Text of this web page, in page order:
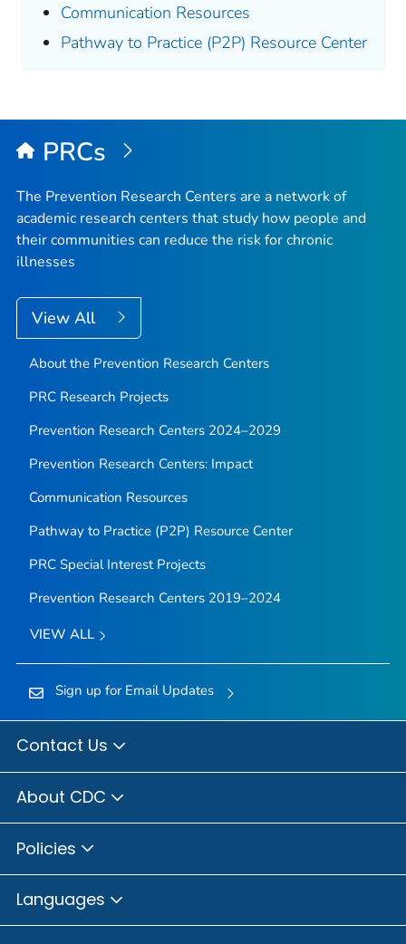
Communication Resources
Pathway to Practice (P2P) Resource Center
PRCs
The Prevention Research Centers are a network of
academic research centers that study how people and
their communities can reduce the risk for chronic
illnesses
View All
About the Prevention Research Centers
PRC Research Projects
Prevention Research Centers 2024–2029
Prevention Research Centers: Impact
Communication Resources
Pathway to Practice (P2P) Resource Center
PRC Special Interest Projects
Prevention Research Centers 2019–2024
VIEW ALL
Sign up for Email Updates
Contact Us
About CDC
Policies
Languages